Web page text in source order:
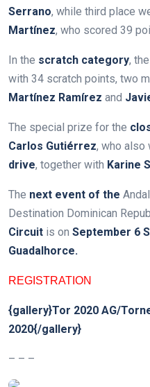
Serrano, while third place
Martínez, who scored 39
In the scratch category,
with 34 scratch points, two
Martínez Ramírez and
The special prize for the
Carlos Gutiérrez, who also
drive, together with Karine
The next event of the
Destination Dominican
Circuit is on September 6
Guadalhorce.
REGISTRATION
{gallery}Tor 2020 AG/
2020{/gallery}
– – –